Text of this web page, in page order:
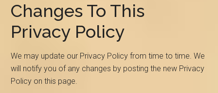
Changes To This
Privacy Policy
We may update our Privacy Policy from time to time. We
will notify you of any changes by posting the new Privacy
Policy on this page.